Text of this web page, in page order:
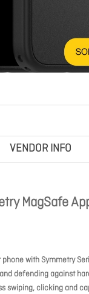
VENDOR INFO
MagSafe
with Symmetry
defending against
swiping, clicking and